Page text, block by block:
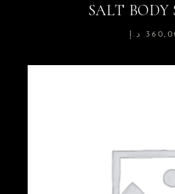
SALT BODY
د.إ